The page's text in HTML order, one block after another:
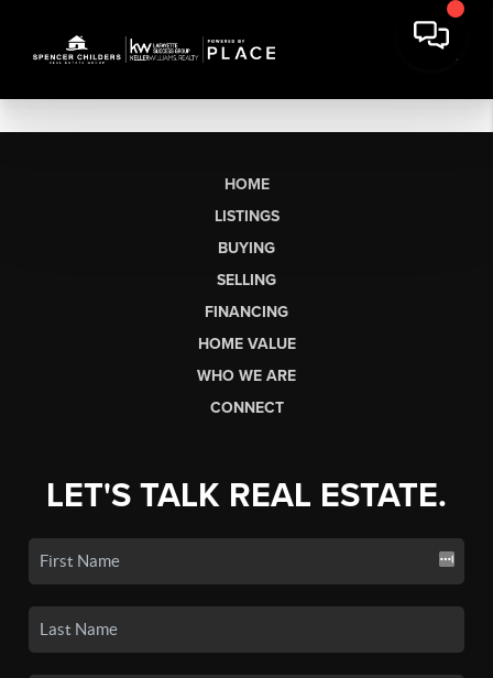
HOME
LISTINGS
BUYING
SELLING
FINANCING
HOME VALUE
WHO WE ARE
CONNECT
LET'S TALK REAL ESTATE.